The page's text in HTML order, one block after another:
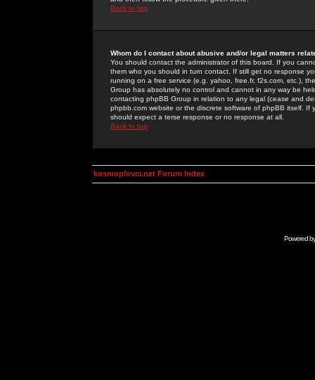
Back to top
Whom do I contact about abusive and/or legal matters
You should contact the administrator of this board. If you
them who you should in turn contact. If still get no response
running on a free service (e.g. yahoo, free.fr, f2s.com, etc.),
Group has absolutely no control and cannot in any way be
contacting phpBB Group in relation to any legal (cease and
phpbb.com website or the discrete software of phpBB itself.
should expect a terse response or no response at all.
Back to top
kosmoplovci.net Forum Index
Powered